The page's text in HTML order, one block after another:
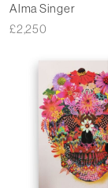
Alma Singer
£2,250